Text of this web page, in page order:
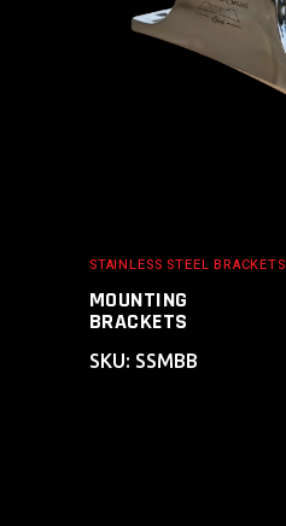
STAINLESS STEEL BRACKETS
MOUNTING
BRACKETS
SKU: SSMBB